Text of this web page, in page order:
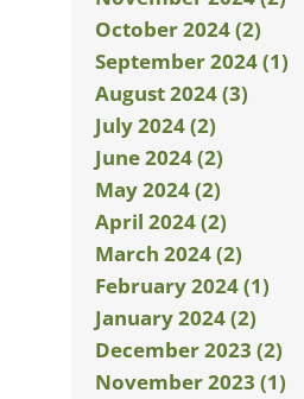
October 2024 (2)
September 2024 (1)
August 2024 (3)
July 2024 (2)
June 2024 (2)
May 2024 (2)
April 2024 (2)
March 2024 (2)
February 2024 (1)
January 2024 (2)
December 2023 (2)
November 2023 (1)